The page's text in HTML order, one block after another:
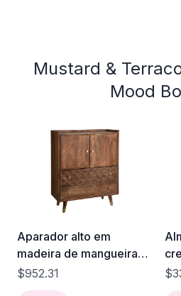
Mustard &
Mood
Aparador alto em
madeira de mangueira
castanha, 88 x 37 x 109
cm
$952.31
x